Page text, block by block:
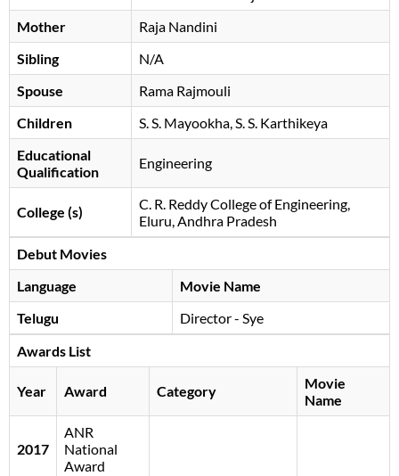
Mother
Raja Nandini
Sibling
N/A
Spouse
Rama Rajmouli
Children
S. S. Mayookha, S. S. Karthikeya
Educational
Qualification
Engineering
College (s)
C. R. Reddy College of Engineering,
Eluru, Andhra Pradesh
Debut Movies
Language
Movie Name
Telugu
Director - Sye
Awards List
Year Award Category
Movie
Name
2017
ANR
National
Award